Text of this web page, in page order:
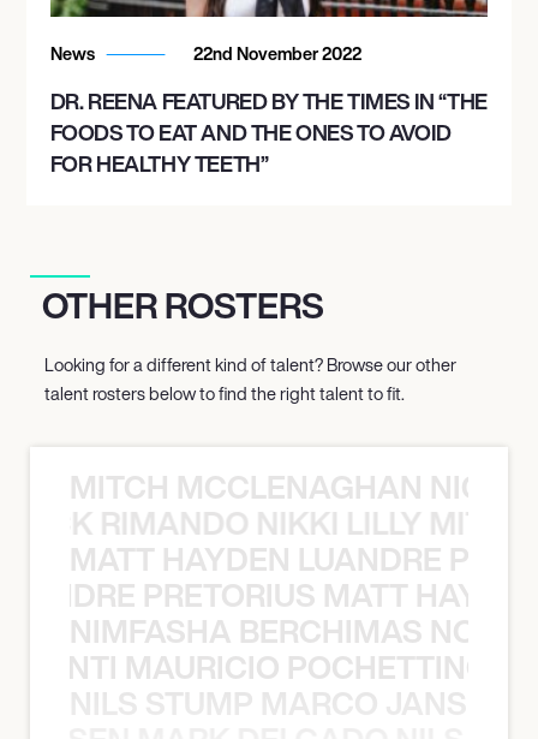
News 22nd November 2022
DR. REENA FEATURED BY THE TIMES IN “THE
FOODS TO EAT AND THE ONES TO AVOID
FOR HEALTHY TEETH”
OTHER ROSTERS
Looking for a different kind of talent? Browse our other
talent rosters below to find the right talent to fit.
MITCH MCCLENAGHAN NICK
RIMANDO NIKKI LILLY
MATT HAYDEN LUANDRE
PRETORIUS MATT
NIMFASHA BERCHIMAS NOÈ
MAURICIO
NILS STUMP MARCO JANSEN